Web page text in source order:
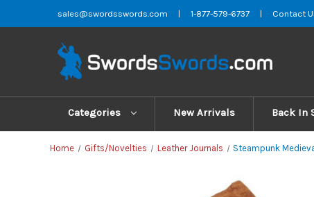
sales@swordsswords.com | 1-877-579-6737 | Contact
Categories New Arrivals Back In
Home Gifts/Novelties Leather Journals Steampunk